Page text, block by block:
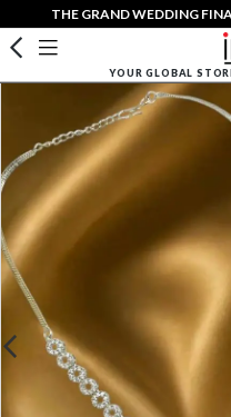
THE GRAND WEDDING
YOUR GLOBAL